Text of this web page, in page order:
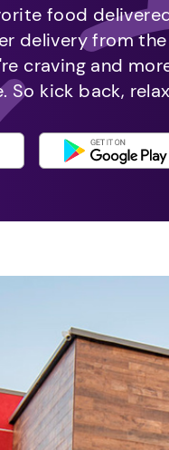
food
delivery from
craving and
So kick back,